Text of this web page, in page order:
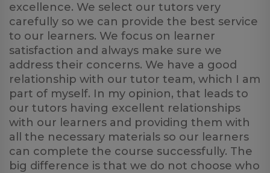
excellence. We select our tutors very
carefully so we can provide the best service
to our learners. We focus on learner
satisfaction and always make sure we
address their concerns. We have a good
relationship with our tutor team, which I am
part of myself. In my opinion, that leads to
our tutors having excellent relationships
with our learners and providing them with
all the necessary materials so our learners
can complete the course successfully. The
big difference is that we do not choose who